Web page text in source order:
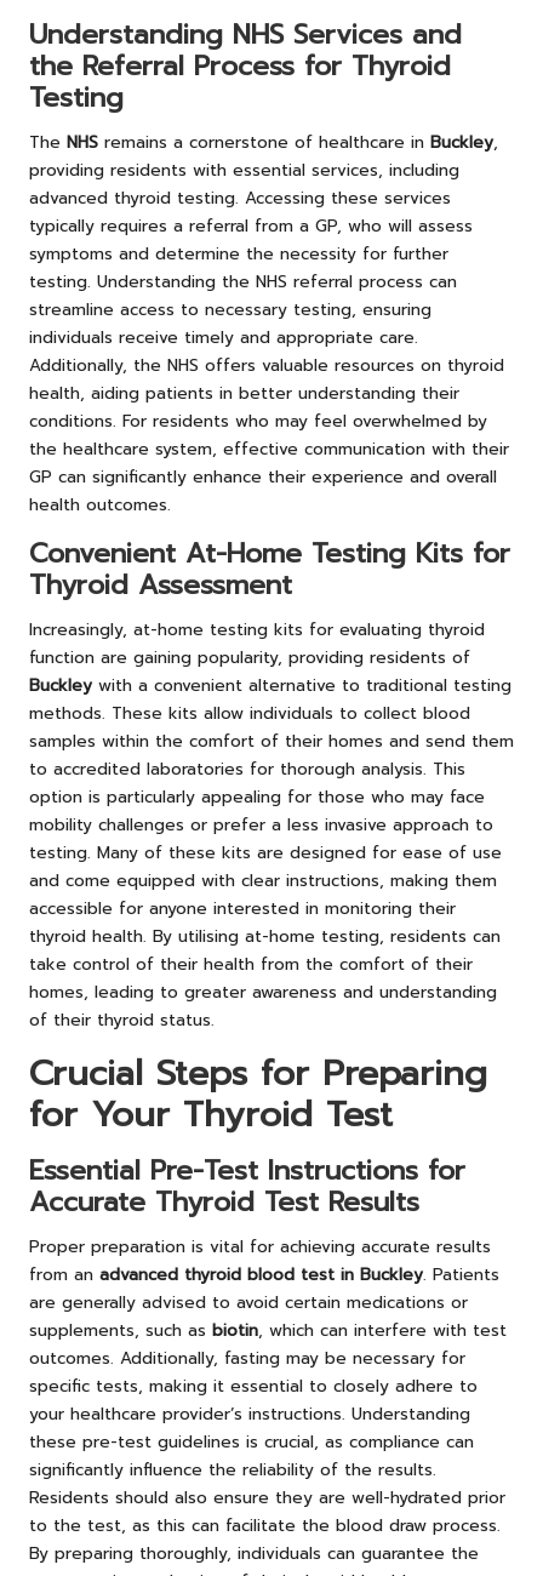
Understanding NHS Services and
the Referral Process for Thyroid
Testing
The NHS remains a cornerstone of healthcare in Buckley,
providing residents with essential services, including
advanced thyroid testing. Accessing these services
typically requires a referral from a GP, who will assess
symptoms and determine the necessity for further
testing. Understanding the NHS referral process can
streamline access to necessary testing, ensuring
individuals receive timely and appropriate care.
Additionally, the NHS offers valuable resources on thyroid
health, aiding patients in better understanding their
conditions. For residents who may feel overwhelmed by
the healthcare system, effective communication with their
GP can significantly enhance their experience and overall
health outcomes.
Convenient At-Home Testing Kits for
Thyroid Assessment
Increasingly, at-home testing kits for evaluating thyroid
function are gaining popularity, providing residents of
Buckley with a convenient alternative to traditional testing
methods. These kits allow individuals to collect blood
samples within the comfort of their homes and send them
to accredited laboratories for thorough analysis. This
option is particularly appealing for those who may face
mobility challenges or prefer a less invasive approach to
testing. Many of these kits are designed for ease of use
and come equipped with clear instructions, making them
accessible for anyone interested in monitoring their
thyroid health. By utilising at-home testing, residents can
take control of their health from the comfort of their
homes, leading to greater awareness and understanding
of their thyroid status.
Crucial Steps for Preparing
for Your Thyroid Test
Essential Pre-Test Instructions for
Accurate Thyroid Test Results
Proper preparation is vital for achieving accurate results
from an advanced thyroid blood test in Buckley. Patients
are generally advised to avoid certain medications or
supplements, such as biotin, which can interfere with test
outcomes. Additionally, fasting may be necessary for
specific tests, making it essential to closely adhere to
your healthcare provider’s instructions. Understanding
these pre-test guidelines is crucial, as compliance can
significantly influence the reliability of the results.
Residents should also ensure they are well-hydrated prior
to the test, as this can facilitate the blood draw process.
By preparing thoroughly, individuals can guarantee the